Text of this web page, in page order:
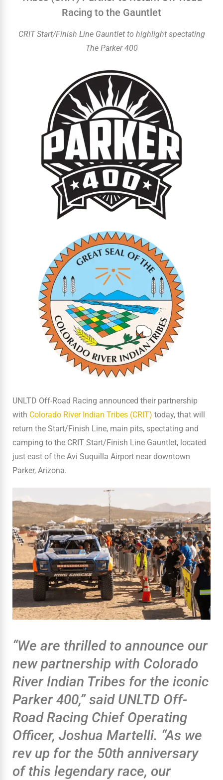
Racing to the Gauntlet
CRIT Start/Finish Line Gauntlet to highlight spectating
The Parker 400
UNLTD Off-Road Racing announced their partnership
with Colorado River Indian Tribes (CRIT) today, that will
return the Start/Finish Line, main pits, spectating and
camping to the CRIT Start/Finish Line Gauntlet, located
just east of the Avi Suquilla Airport near downtown
Parker, Arizona.
“We are thrilled to announce our
new partnership with Colorado
River Indian Tribes for the iconic
Parker 400,” said UNLTD Off-
Road Racing Chief Operating
Officer, Joshua Martelli. “As we
rev up for the 50th anniversary
of this legendary race, our